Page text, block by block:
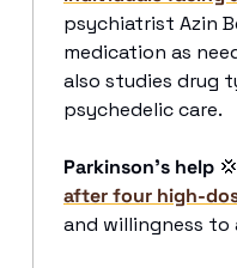
psychiatrist Azin
medication as
also studies drug
psychedelic care.
Parkinson’s help 💢
after four high-
and willingness